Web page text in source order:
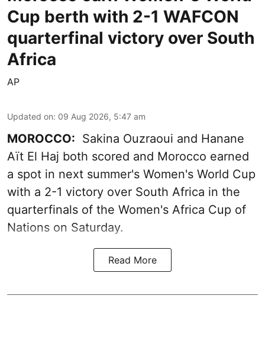
Cup berth with 2-1 WAFCON
quarterfinal victory over South
Africa
AP
Updated on: 09 Aug 2026, 5:47 am
MOROCCO: Sakina Ouzraoui and Hanane
Aït El Haj both scored and Morocco earned
a spot in next summer's Women's World Cup
with a 2-1 victory over South Africa in the
quarterfinals of the Women's Africa Cup of
Nations on Saturday.
Read More